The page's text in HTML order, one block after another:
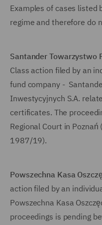
Examples of cases
regime and therefore do
Santander Towarzystwo
Class action filed by an
fund company -
Inwestycyjnych S.A.
certificates. The
Regional Court in
1987/19).
Powszechna Kasa
action filed by an
Powszechna Kasa
proceedings is pending